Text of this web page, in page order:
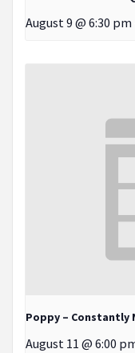
August 9 @ 6:30 pm
Poppy – Constantly
August 11 @ 6:00